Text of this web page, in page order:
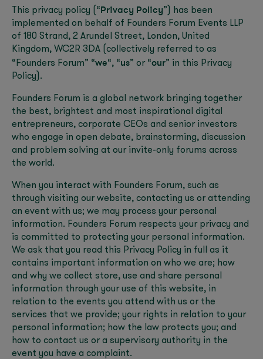
This privacy policy (“Privacy Policy”) has been
implemented on behalf of Founders Forum Events LLP
of 180 Strand, 2 Arundel Street, London, United
Kingdom, WC2R 3DA (collectively referred to as
“Founders Forum” “we“, “us” or “our” in this Privacy
Policy).
Founders Forum is a global network bringing together
the best, brightest and most inspirational digital
entrepreneurs, corporate CEOs and senior investors
who engage in open debate, brainstorming, discussion
and problem solving at our invite-only forums across
the world.
When you interact with Founders Forum, such as
through visiting our website, contacting us or attending
an event with us; we may process your personal
information. Founders Forum respects your privacy and
is committed to protecting your personal information.
We ask that you read this Privacy Policy in full as it
contains important information on who we are; how
and why we collect store, use and share personal
information through your use of this website, in
relation to the events you attend with us or the
services that we provide; your rights in relation to your
personal information; how the law protects you; and
how to contact us or a supervisory authority in the
event you have a complaint.